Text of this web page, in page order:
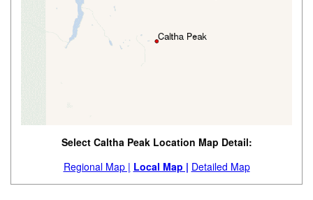
Select Caltha Peak Location Map Detail:
Regional Map | Local Map | Detailed Map